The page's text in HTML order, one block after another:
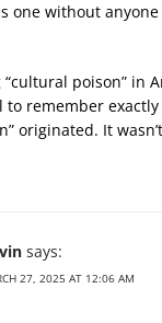
one without
“cultural poison” in
to remember
originated. It
says:
27, 2025 AT 12:06 AM